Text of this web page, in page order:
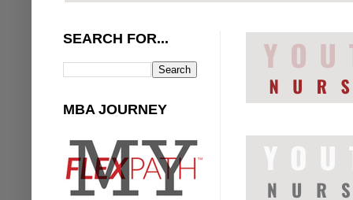
SEARCH FOR...
MBA JOURNEY